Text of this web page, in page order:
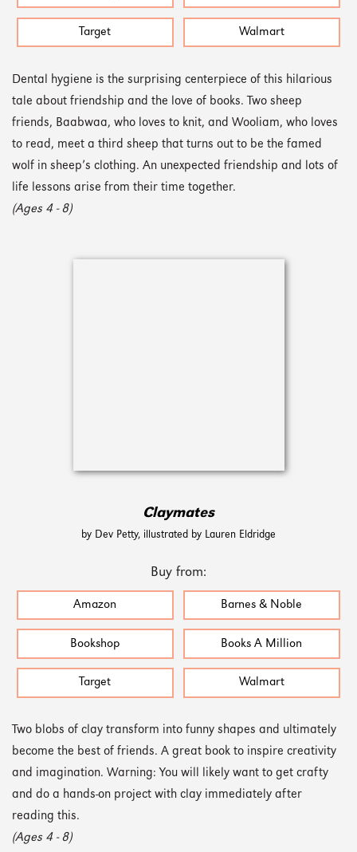
Target Walmart
Dental hygiene is the surprising centerpiece of this hilarious
tale about friendship and the love of books. Two sheep
friends, Baabwaa, who loves to knit, and Wooliam, who loves
to read, meet a third sheep that turns out to be the famed
wolf in sheep’s clothing. An unexpected friendship and lots of
life lessons arise from their time together.
(Ages 4 - 8)
Claymates
by Dev Petty, illustrated by Lauren Eldridge
Buy from:
Amazon Barnes & Noble
Bookshop Books A Million
Target Walmart
Two blobs of clay transform into funny shapes and ultimately
become the best of friends. A great book to inspire creativity
and imagination. Warning: You will likely want to get crafty
and do a hands-on project with clay immediately after
reading this.
(Ages 4 - 8)